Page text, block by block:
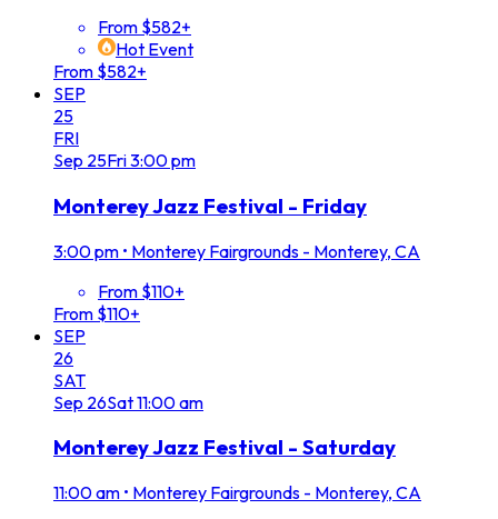
From $582+
Hot Event
From $582+
SEP
25
FRI
Sep 25Fri3:00 pm
Monterey Jazz Festival - Friday
3:00 pm • Monterey Fairgrounds - Monterey, CA
From $110+
From $110+
SEP
26
SAT
Sep 26Sat11:00 am
Monterey Jazz Festival - Saturday
11:00 am • Monterey Fairgrounds - Monterey, CA